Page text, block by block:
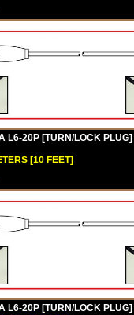
L6-20P [TURN/LOCK
[10 FEET]
L6-20P [TURN/LOCK